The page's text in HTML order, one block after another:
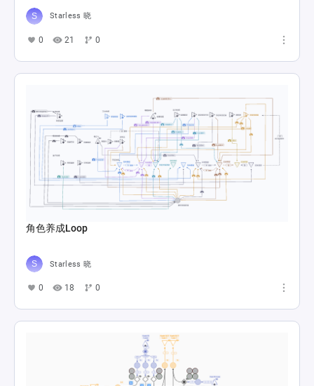
Starless 晓
0 21 0
角色养成Loop
Starless 晓
0 18 0